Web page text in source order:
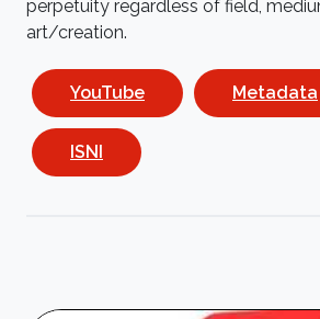
perpetuity regardless of field,
art/creation.
YouTube Metadata
ISNI